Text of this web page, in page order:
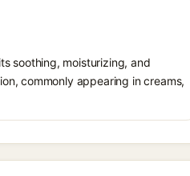
soothing, moisturizing, and
commonly appearing in creams,